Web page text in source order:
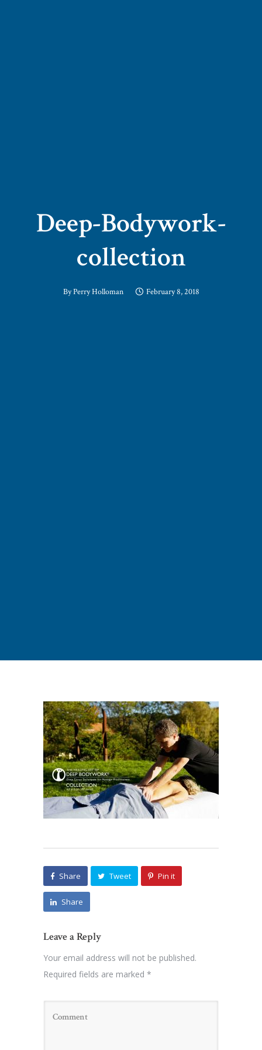
Deep-Bodywork-
collection
ByPerry Holloman February 8, 2018
Share Tweet Pin it
Share
Leave a Reply
Your email address will not be published.
Required fields are marked *